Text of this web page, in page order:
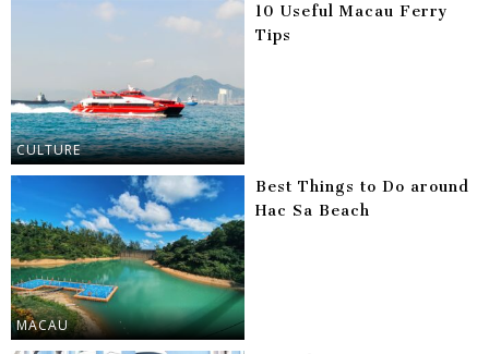
CULTURE
10 Useful Macau Ferry
Tips
MACAU
Best Things to Do around
Hac Sa Beach